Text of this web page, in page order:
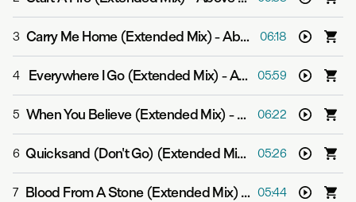
3 Carry Me Home (Extended Mix)-Above & Beyond and Zoë Johnston 06:18
4 Everywhere I Go (Extended Mix)-Above & Beyond 05:59
5 When You Believe (Extended Mix)-Above & Beyond
06:22
6 Quicksand (Don't Go) (Extended Mix) -Above &
05:26
7 Blood From A Stone (Extended Mix)- Above & Beyond
05:44